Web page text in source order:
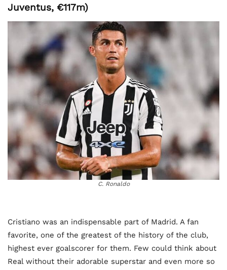
Juventus, €117m)
C. Ronaldo
Cristiano was an indispensable part of Madrid. A fan
favorite, one of the greatest of the history of the club,
highest ever goalscorer for them. Few could think about
Real without their adorable superstar and even more so